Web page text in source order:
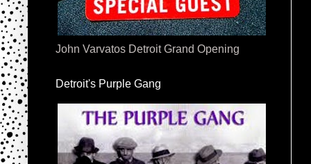
John Varvatos Detroit Grand Opening
Detroit's Purple Gang